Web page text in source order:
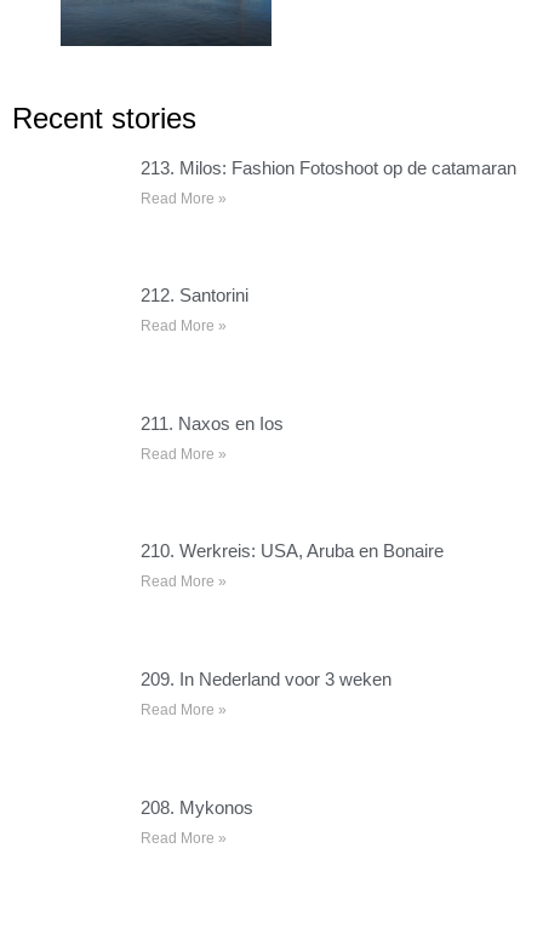
Recent stories
213. Milos: Fashion Fotoshoot op de catamaran
Read More »
212. Santorini
Read More »
211. Naxos en Ios
Read More »
210. Werkreis: USA, Aruba en Bonaire
Read More »
209. In Nederland voor 3 weken
Read More »
208. Mykonos
Read More »